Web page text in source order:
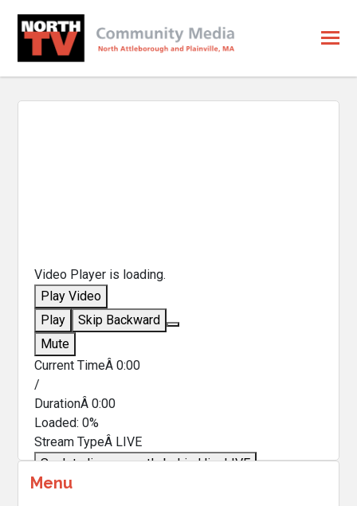
Video Player is loading.
Play Video
Play
Skip Backward
Mute
Current TimeÂ0:00
/
DurationÂ0:00
Loaded:0%
Stream TypeÂ LIVE
Seek to live, currently behind liveLIVE
Remaining TimeÂ
Menu